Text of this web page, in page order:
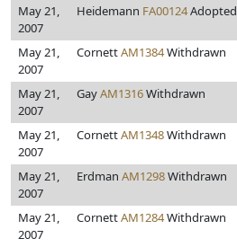
May 21,
2007
Heidemann FA00124Adopted
May 21,
2007
CornettAM1384Withdrawn
May 21,
2007
GayAM1316Withdrawn
May 21,
2007
CornettAM1348Withdrawn
May 21,
2007
Erdman AM1298Withdrawn
May 21,
2007
CornettAM1284Withdrawn